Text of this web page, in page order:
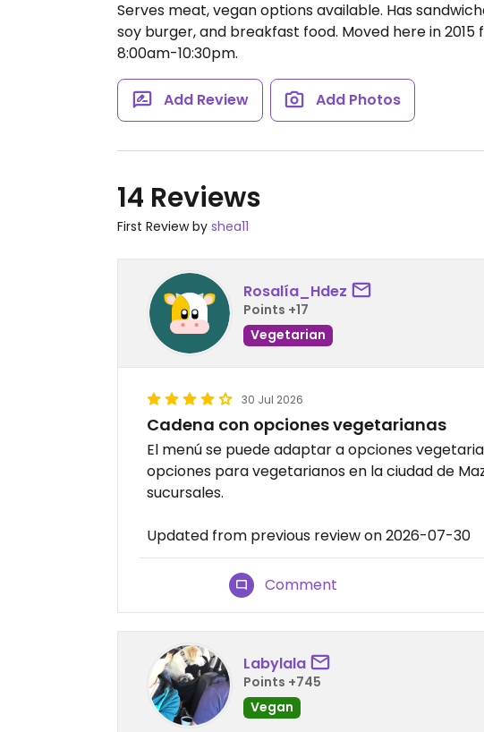
Serves meat, vegan options available. Has
soy burger, and breakfast food. Moved here in 2015
8:00am-10:30pm.
Add Review Add Photos
14 Reviews
First Review by shea11
Rosalía_Hdez
Points +17
Vegetarian
30 Jul 2026
Cadena con opciones vegetarianas
El menú se puede adaptar a opciones
opciones para vegetarianos en la ciudad de
sucursales.
Updated from previous review on 2026-07-30
Comment
Labylala
Points +745
Vegan